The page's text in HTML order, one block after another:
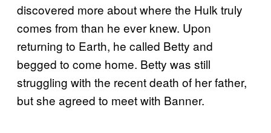
discovered more about where the Hulk truly
comes from than he ever knew. Upon
returning to Earth, he called Betty and
begged to come home. Betty was still
struggling with the recent death of her father,
but she agreed to meet with Banner.